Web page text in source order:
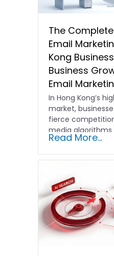
The
Email
Kong
Business
Email
In Hong Kong’s
market,
fierce
media
shifting and
Read More...